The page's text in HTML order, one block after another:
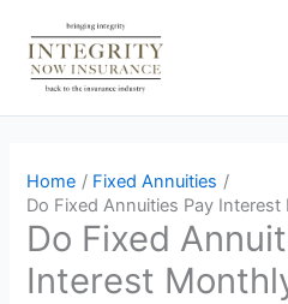
content
Home
Fixed Annuities
Do Fixed Annuities Pay Interest
Do Fixed
Interest